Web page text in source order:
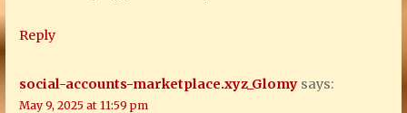
Reply
social-accounts-marketplace.xyz_Glomy says:
May 9, 2025 at 11:59 pm